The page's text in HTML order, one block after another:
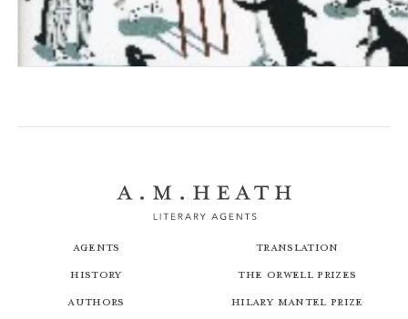
Agents
History
Authors
Translation
The Orwell Prizes
Hilary Mantel Prize